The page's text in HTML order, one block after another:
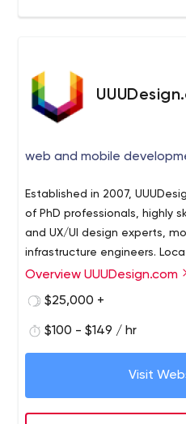
web and mobile
Established in 2007,
of PhD professionals, highly
and UX/UI design experts,
infrastructure engineers.
clients fully custom-tailor
Overview UUUDesign.com
$25,000 +
$100 - $149 / hr
Visit